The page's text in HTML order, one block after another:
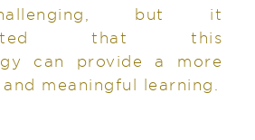
but it
that this
can provide a more
meaningful learning.